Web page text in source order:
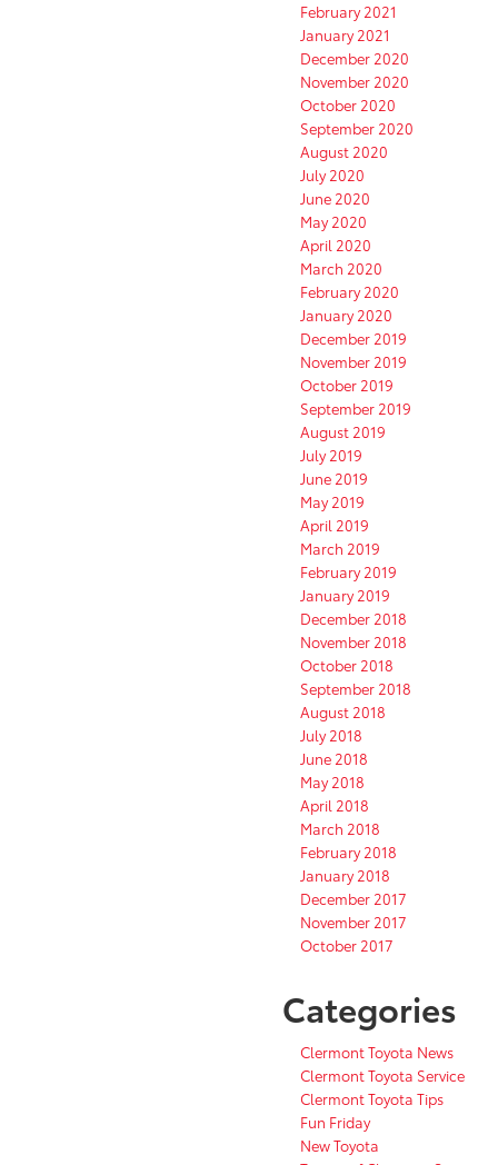
February 2021
January 2021
December 2020
November 2020
October 2020
September 2020
August 2020
July 2020
June 2020
May 2020
April 2020
March 2020
February 2020
January 2020
December 2019
November 2019
October 2019
September 2019
August 2019
July 2019
June 2019
May 2019
April 2019
March 2019
February 2019
January 2019
December 2018
November 2018
October 2018
September 2018
August 2018
July 2018
June 2018
May 2018
April 2018
March 2018
February 2018
January 2018
December 2017
November 2017
October 2017
Categories
Clermont Toyota News
Clermont Toyota Service
Clermont Toyota Tips
Fun Friday
New Toyota